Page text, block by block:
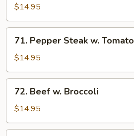
Steak
w.
Onion
$14.95
Pepper
Steak
w.
Tomato
71. Pepper Steak w. Tomato
$14.95
Beef
Broccoli
72. Beef w. Broccoli
$14.95